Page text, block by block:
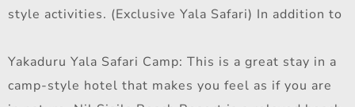
style activities. (Exclusive Yala Safari) In addition to
Yakaduru Yala Safari Camp: This is a great stay in a
camp-style hotel that makes you feel as if you are